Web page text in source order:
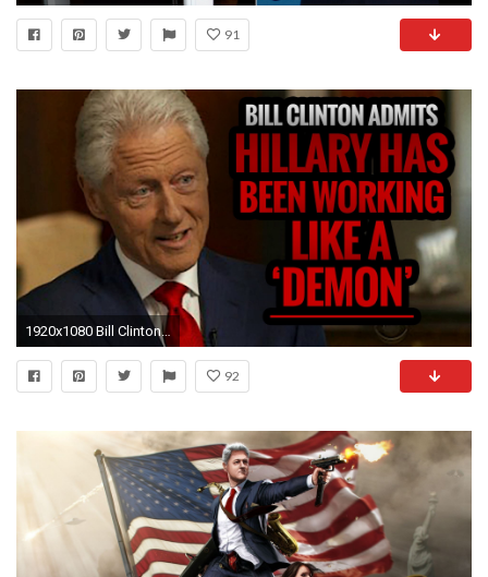
91
1920x1080 Bill Clinton Admits Hillary Has Been Working Like a 'DEMON'
92